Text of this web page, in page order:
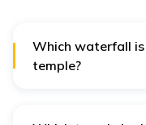
Which waterfall
temple?